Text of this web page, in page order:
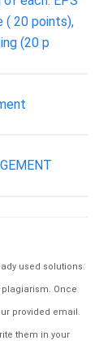
( 20 points),
(20 p
used solutions.
Once
provided email.
them in your